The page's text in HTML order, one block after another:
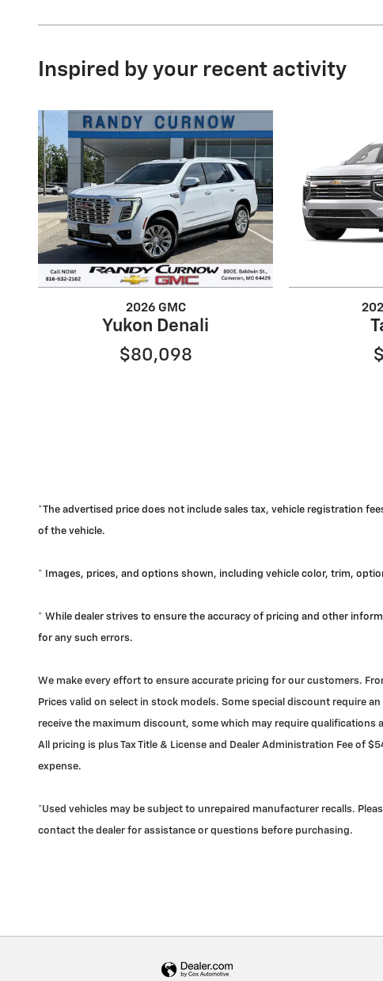
Inspired by your recent activity
2026 GMC
Yukon Denali
$80,098
*The advertised price does not include sales tax, vehicle registration
of the vehicle.
* Images, prices, and options shown, including vehicle color, trim,
* While dealer strives to ensure the accuracy of pricing and other
for any such errors.
We make every effort to ensure accurate pricing for our customers.
Prices valid on select in stock models. Some special discount require
receive the maximum discount, some which may require
All pricing is plus Tax Title & License and Dealer Administration Fee of
expense.
*Used vehicles may be subject to unrepaired manufacturer recalls.
contact the dealer for assistance or questions before purchasing.